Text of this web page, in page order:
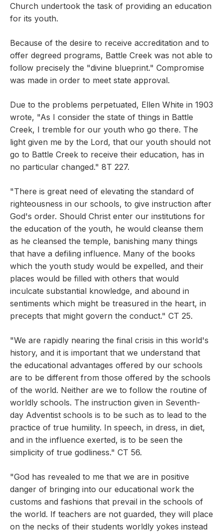
Church undertook the task of providing an education
for its youth.
Because of the desire to receive accreditation and to
offer degreed programs, Battle Creek was not able to
follow precisely the "divine blueprint." Compromise
was made in order to meet state approval.
Due to the problems perpetuated, Ellen White in 1903
wrote, "As I consider the state of things in Battle
Creek, I tremble for our youth who go there. The
light given me by the Lord, that our youth should not
go to Battle Creek to receive their education, has in
no particular changed." 8T 227.
"There is great need of elevating the standard of
righteousness in our schools, to give instruction after
God's order. Should Christ enter our institutions for
the education of the youth, he would cleanse them
as he cleansed the temple, banishing many things
that have a defiling influence. Many of the books
which the youth study would be expelled, and their
places would be filled with others that would
inculcate substantial knowledge, and abound in
sentiments which might be treasured in the heart, in
precepts that might govern the conduct." CT 25.
"We are rapidly nearing the final crisis in this world's
history, and it is important that we understand that
the educational advantages offered by our schools
are to be different from those offered by the schools
of the world. Neither are we to follow the routine of
worldly schools. The instruction given in Seventh-
day Adventist schools is to be such as to lead to the
practice of true humility. In speech, in dress, in diet,
and in the influence exerted, is to be seen the
simplicity of true godliness." CT 56.
"God has revealed to me that we are in positive
danger of bringing into our educational work the
customs and fashions that prevail in the schools of
the world. If teachers are not guarded, they will place
on the necks of their students worldly yokes instead